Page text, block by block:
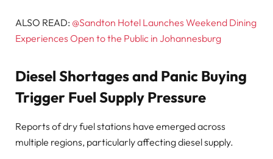
ALSO READ: @Sandton Hotel Launches Weekend Dining
Experiences Open to the Public in Johannesburg
Diesel Shortages and Panic Buying
Trigger Fuel Supply Pressure
Reports of dry fuel stations have emerged across
multiple regions, particularly affecting diesel supply.